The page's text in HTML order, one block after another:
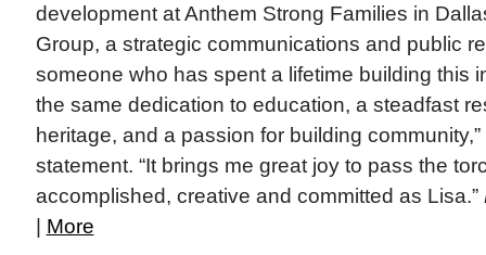
development at Anthem Strong Families in
Group, a strategic communications and public
someone who has spent a lifetime building this
the same dedication to education, a steadfast
heritage, and a passion for building
statement. “It brings me great joy to pass the
accomplished, creative and committed as Lisa.”
More